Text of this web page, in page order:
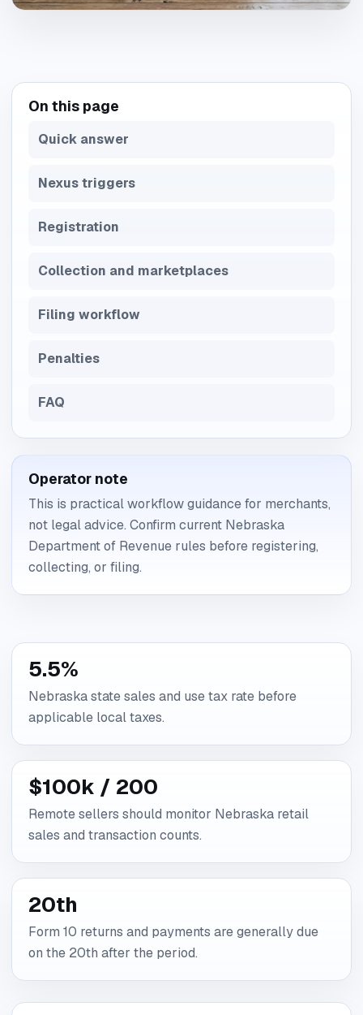
On this page
Quick answer
Nexus triggers
Registration
Collection and marketplaces
Filing workflow
Penalties
FAQ
Operator note
This is practical workflow guidance for merchants,
not legal advice. Confirm current Nebraska
Department of Revenue rules before registering,
collecting, or filing.
5.5%
Nebraska state sales and use tax rate before
applicable local taxes.
$100k / 200
Remote sellers should monitor Nebraska retail
sales and transaction counts.
20th
Form 10 returns and payments are generally due
on the 20th after the period.